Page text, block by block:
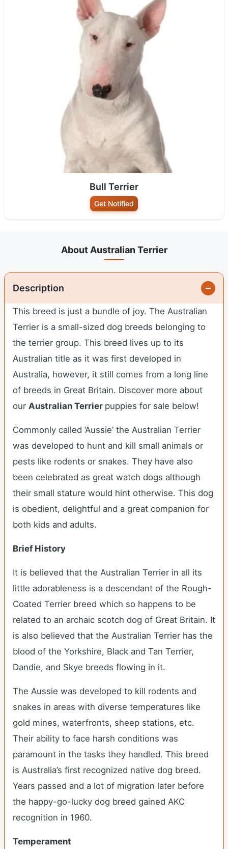
Bull Terrier
Get Notified
About Australian Terrier
Description
This breed is just a bundle of joy. The Australian
Terrier is a small-sized dog breeds belonging to
the terrier group. This breed lives up to its
Australian title as it was first developed in
Australia, however, it still comes from a long line
of breeds in Great Britain. Discover more about
our Australian Terrier puppies for sale below!
Commonly called ‘Aussie’ the Australian Terrier
was developed to hunt and kill small animals or
pests like rodents or snakes. They have also
been celebrated as great watch dogs although
their small stature would hint otherwise. This dog
is obedient, delightful and a great companion for
both kids and adults.
Brief History
It is believed that the Australian Terrier in all its
little adorableness is a descendant of the Rough-
Coated Terrier breed which so happens to be
related to an archaic scotch dog of Great Britain. It
is also believed that the Australian Terrier has the
blood of the Yorkshire, Black and Tan Terrier,
Dandie, and Skye breeds flowing in it.
The Aussie was developed to kill rodents and
snakes in areas with diverse temperatures like
gold mines, waterfronts, sheep stations, etc.
Their ability to face harsh conditions was
paramount in the tasks they handled. This breed
is Australia’s first recognized native dog breed.
Years passed and a lot of migration later before
the happy-go-lucky dog breed gained AKC
recognition in 1960.
Temperament